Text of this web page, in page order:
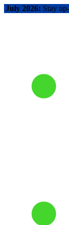
July 2026: Stay